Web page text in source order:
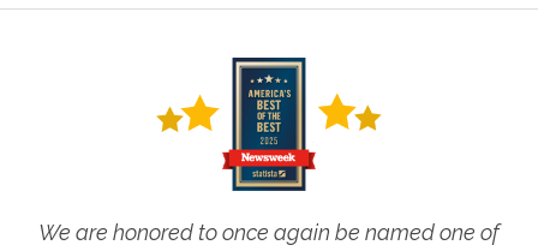
We are honored to once again be named one of